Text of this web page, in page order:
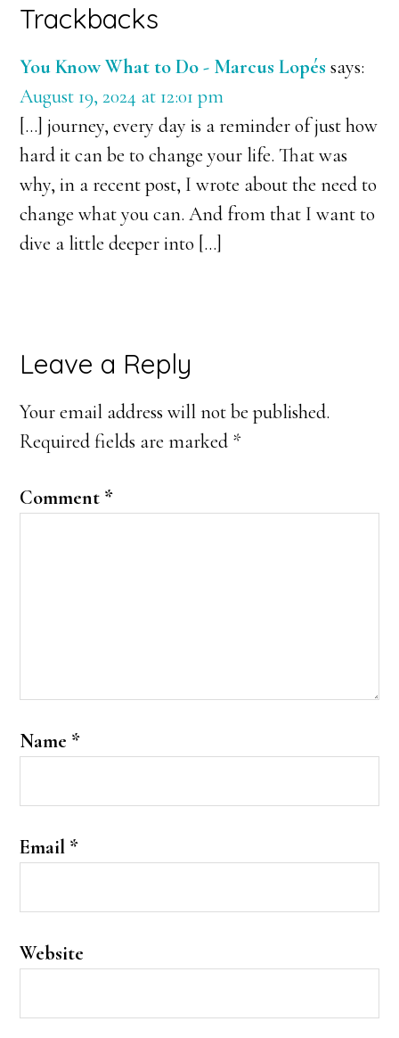
Reader
Interactions
Trackbacks
You Know What to Do - Marcus Lopés says:
August 19, 2024 at 12:01 pm
[…] journey, every day is a reminder of just how
hard it can be to change your life. That was
why, in a recent post, I wrote about the need to
change what you can. And from that I want to
dive a little deeper into […]
Leave a Reply
Your email address will not be published.
Required fields are marked *
Comment *
Name *
Email *
Website